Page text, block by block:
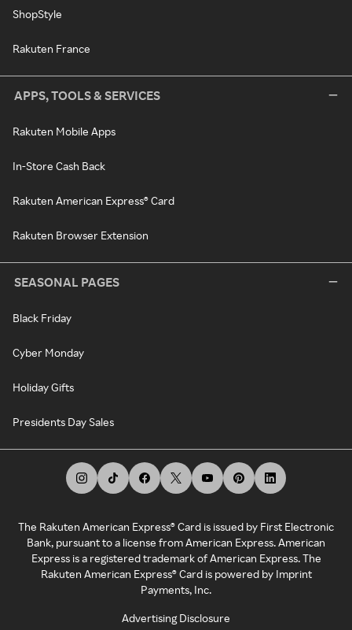
ShopStyle
Rakuten France
APPS, TOOLS & SERVICES
Rakuten Mobile Apps
In-Store Cash Back
Rakuten American Express® Card
Rakuten Browser Extension
SEASONAL PAGES
Black Friday
Cyber Monday
Holiday Gifts
Presidents Day Sales
The Rakuten American Express® Card is issued by First Electronic
Bank, pursuant to a license from American Express. American
Express is a registered trademark of American Express. The
Rakuten American Express® Card is powered by Imprint
Payments, Inc.
Advertising Disclosure